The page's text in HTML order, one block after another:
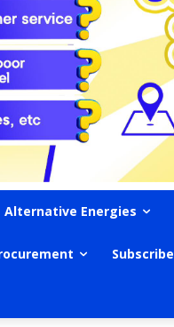
Alternative Energies
Subscribe